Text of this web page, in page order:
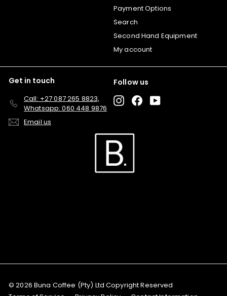
Payment Options
Search
Second Hand Equipment
My account
Get in touch
Call: +27 087 265 8823,
Whatsapp: 060 448 9876
Email us
Follow us
Instagram
FacebookYouTube
© 2026 Buna Coffee (Pty) Ltd Copyright Reserved